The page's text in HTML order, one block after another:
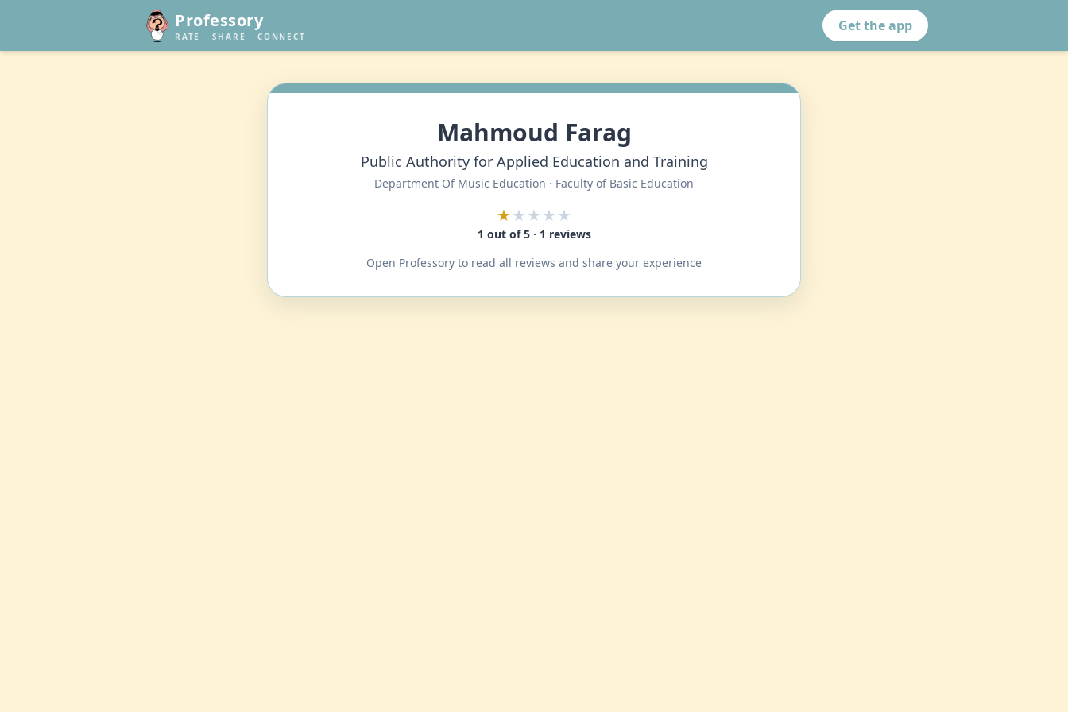
Professory
RATE · SHARE · CONNECT
Get the app
Mahmoud Farag
Public Authority for Applied Education and Training
Department Of Music Education · Faculty of Basic Education
★★★★★
1 out of 5 · 1 reviews
Open Professory to read all reviews and share your experience